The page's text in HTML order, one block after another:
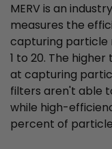
MERV is an
measures the
capturing particle
1 to 20. The
at capturing
filters aren't able
while high-
percent of